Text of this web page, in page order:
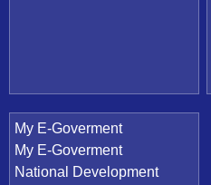
My E-Goverment
My E-Goverment
National Development